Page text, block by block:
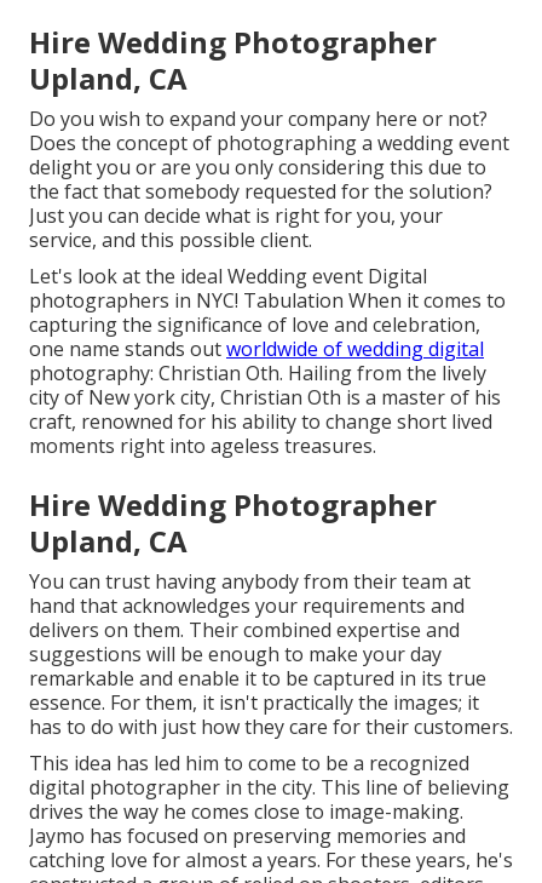
Hire Wedding Photographer
Upland, CA
Do you wish to expand your company here or not?
Does the concept of photographing a wedding event
delight you or are you only considering this due to
the fact that somebody requested for the solution?
Just you can decide what is right for you, your
service, and this possible client.
Let's look at the ideal Wedding event Digital
photographers in NYC! Tabulation When it comes to
capturing the significance of love and celebration,
one name stands outworldwide of wedding digital
photography: Christian Oth. Hailing from the lively
city of New york city, Christian Oth is a master of his
craft, renowned for his ability to change short lived
moments right into ageless treasures.
Hire Wedding Photographer
Upland, CA
You can trust having anybody from their team at
hand that acknowledges your requirements and
delivers on them. Their combined expertise and
suggestions will be enough to make your day
remarkable and enable it to be captured in its true
essence. For them, it isn't practically the images; it
has to do with just how they care for their customers.
This idea has led him to come to be a recognized
digital photographer in the city. This line of believing
drives the way he comes close to image-making.
Jaymo has focused on preserving memories and
catching love for almost a years. For these years, he's